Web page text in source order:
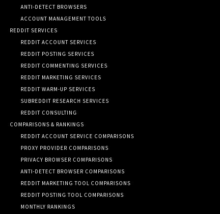
ANTI-DETECT BROWSERS
ACCOUNT MANAGEMENT TOOLS
REDDIT SERVICES
REDDIT ACCOUNT SERVICES
REDDIT POSTING SERVICES
REDDIT COMMENTING SERVICES
REDDIT MARKETING SERVICES
REDDIT WARM-UP SERVICES
SUBREDDIT RESEARCH SERVICES
REDDIT CONSULTING
COMPARISONS & RANKINGS
REDDIT ACCOUNT SERVICE COMPARISONS
PROXY PROVIDER COMPARISONS
PRIVACY BROWSER COMPARISONS
ANTI-DETECT BROWSER COMPARISONS
REDDIT MARKETING TOOL COMPARISONS
REDDIT POSTING TOOL COMPARISONS
MONTHLY RANKINGS